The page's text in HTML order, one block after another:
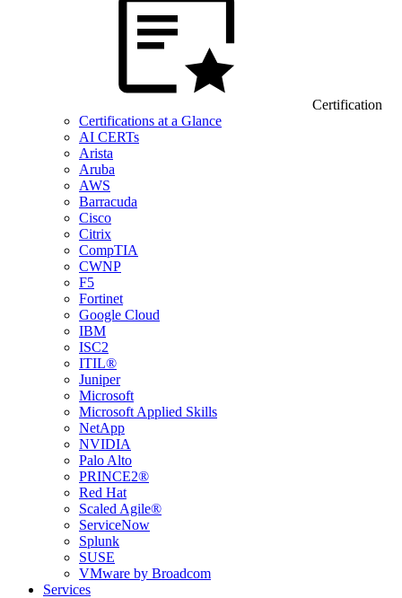
Certification
Certifications at a Glance
AI CERTs
Arista
Aruba
AWS
Barracuda
Cisco
Citrix
CompTIA
CWNP
F5
Fortinet
Google Cloud
IBM
ISC2
ITIL®
Juniper
Microsoft
Microsoft Applied Skills
NetApp
NVIDIA
Palo Alto
PRINCE2®
Red Hat
Scaled Agile®
ServiceNow
Splunk
SUSE
VMware by Broadcom
Services